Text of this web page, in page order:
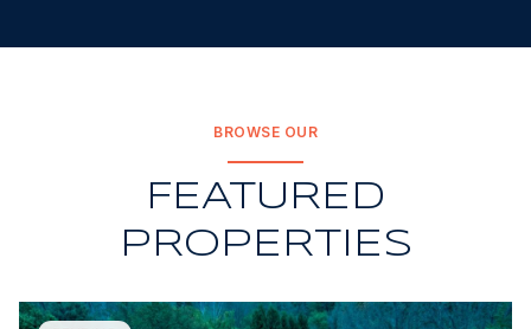
BROWSE OUR
FEATURED
PROPERTIES